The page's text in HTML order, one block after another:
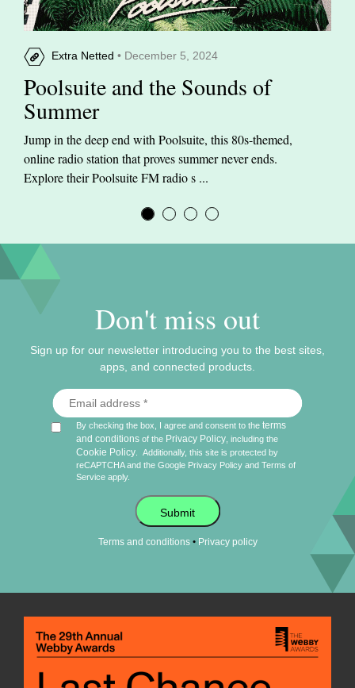
Extra Netted • December 5, 2024
Poolsuite and the Sounds of
Summer
Jump in the deep end with Poolsuite, this 80s-themed,
online radio station that proves summer never ends.
Explore their Poolsuite FM radio s ...
Don't miss out
Sign up for our newsletter introducing you to the best sites,
apps, and connected products.
By checking the box, I agree and consent to theterms
and conditions of the Privacy Policy , including the
Cookie Policy
Additionally, this site is protected by
reCAPTCHA and the Google Privacy Policy andTerms of
Service apply.
Submit
Terms and conditions• Privacy policy